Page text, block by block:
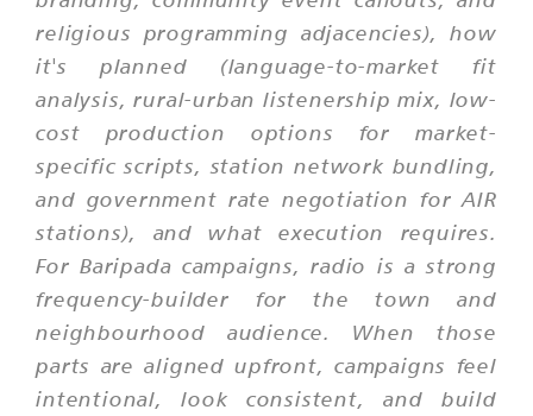
religious programming adjacencies), how
it's planned (language-to-market fit
analysis, rural-urban listenership mix, low-
cost production options for market-
specific scripts, station network bundling,
and government rate negotiation for AIR
stations), and what execution requires.
For Baripada campaigns, radio is a strong
frequency-builder for the town and
neighbourhood audience. When those
parts are aligned upfront, campaigns feel
intentional, look consistent, and build